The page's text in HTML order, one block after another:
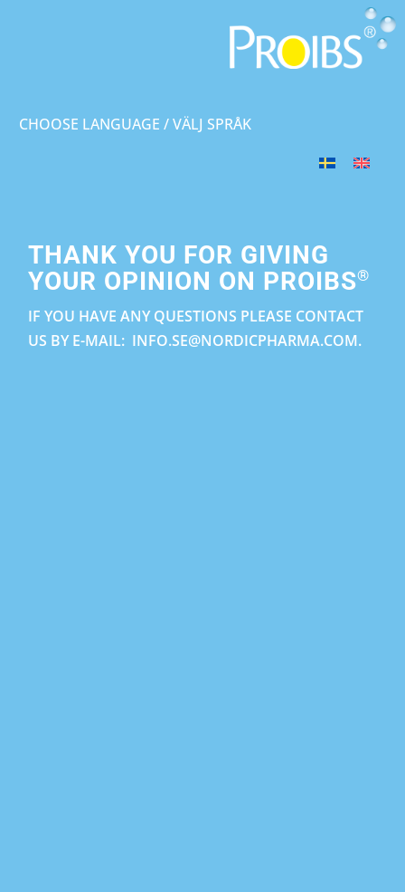
CHOOSE LANGUAGE / VÄLJ SPRÅK
THANK YOU FOR GIVING
YOUR OPINION ON PROIBS®
IF YOU HAVE ANY QUESTIONS PLEASE CONTACT
US BY E-MAIL: INFO.SE@NORDICPHARMA.COM.